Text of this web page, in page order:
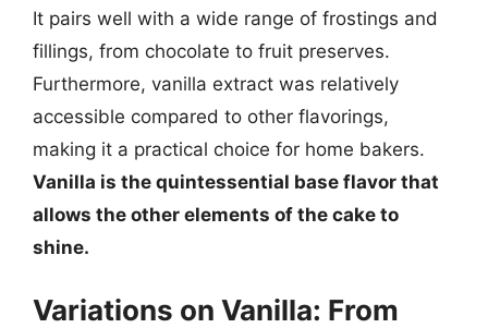
It pairs well with a wide range of frostings and
fillings, from chocolate to fruit preserves.
Furthermore, vanilla extract was relatively
accessible compared to other flavorings,
making it a practical choice for home bakers.
Vanilla is the quintessential base flavor that
allows the other elements of the cake to
shine.
Variations on Vanilla: From